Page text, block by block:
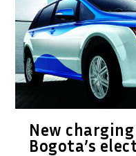
New
Bogota’s